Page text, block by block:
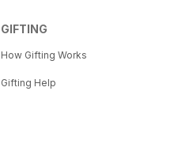
GIFTING
How Gifting Works
Gifting Help